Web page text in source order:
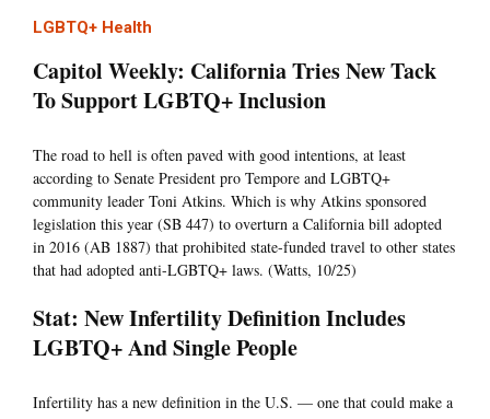
LGBTQ+ Health
Capitol Weekly: California Tries New Tack
To Support LGBTQ+ Inclusion
The road to hell is often paved with good intentions, at least
according to Senate President pro Tempore and LGBTQ+
community leader Toni Atkins. Which is why Atkins sponsored
legislation this year (SB 447) to overturn a California bill adopted
in 2016 (AB 1887) that prohibited state-funded travel to other states
that had adopted anti-LGBTQ+ laws. (Watts, 10/25)
Stat: New Infertility Definition Includes
LGBTQ+ And Single People
Infertility has a new definition in the U.S. — one that could make a